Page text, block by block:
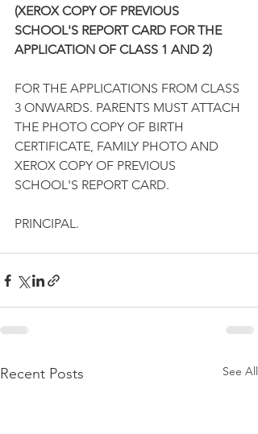
(XEROX COPY OF PREVIOUS
SCHOOL'S REPORT CARD FOR THE
APPLICATION OF CLASS 1 AND 2)
FOR THE APPLICATIONS FROM CLASS
3 ONWARDS. PARENTS MUST ATTACH
THE PHOTO COPY OF BIRTH
CERTIFICATE, FAMILY PHOTO AND
XEROX COPY OF PREVIOUS
SCHOOL'S REPORT CARD.
PRINCIPAL.
Recent Posts See All